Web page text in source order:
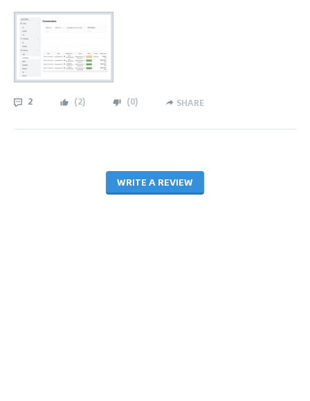
2 (2) (0) SHARE
WRITE A REVIEW